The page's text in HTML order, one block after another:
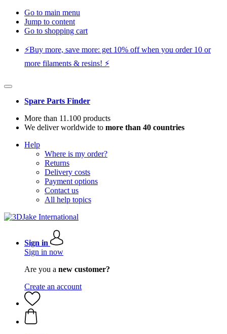
Go to main menu
Jump to content
Go to shopping cart
⚡️Buy more, save more: get 10% off when you order 10 or
more filaments & resins! ⚡️
Spare Parts Finder
More than 11.100 products
We deliver worldwide to more than 40 countries
Help
Where is my order?
Returns
Delivery costs
Payment options
Contact us
All help topics
Sign in
Sign in now
Are you a new customer?
Create an account